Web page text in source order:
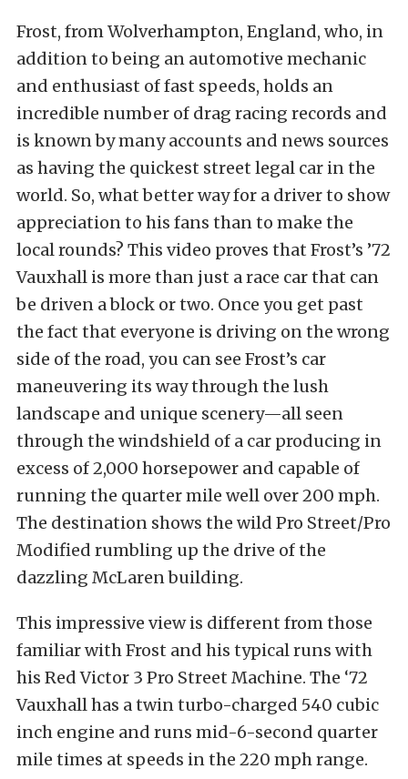
Frost, from Wolverhampton, England, who, in
addition to being an automotive mechanic
and enthusiast of fast speeds, holds an
incredible number of drag racing records and
is known by many accounts and news sources
as having the quickest street legal car in the
world. So, what better way for a driver to show
appreciation to his fans than to make the
local rounds? This video proves that Frost’s ’72
Vauxhall is more than just a race car that can
be driven a block or two. Once you get past
the fact that everyone is driving on the wrong
side of the road, you can see Frost’s car
maneuvering its way through the lush
landscape and unique scenery—all seen
through the windshield of a car producing in
excess of 2,000 horsepower and capable of
running the quarter mile well over 200 mph.
The destination shows the wild Pro Street/Pro
Modified rumbling up the drive of the
dazzling McLaren building.
This impressive view is different from those
familiar with Frost and his typical runs with
his Red Victor 3 Pro Street Machine. The ‘72
Vauxhall has a twin turbo-charged 540 cubic
inch engine and runs mid-6-second quarter
mile times at speeds in the 220 mph range.